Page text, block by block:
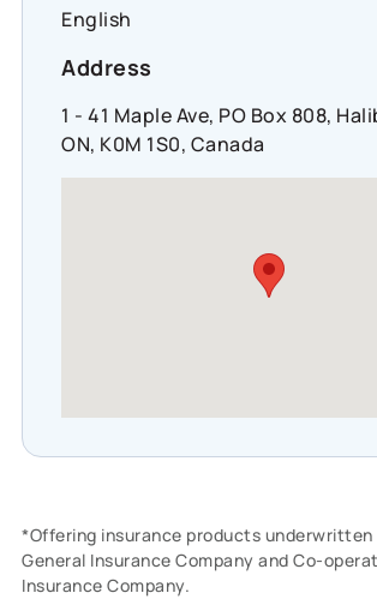
English
Address
1 - 41 Maple Ave, PO Box 808,
ON, K0M 1S0, Canada
*Offering insurance products
General Insurance Company and Co-
Insurance Company.